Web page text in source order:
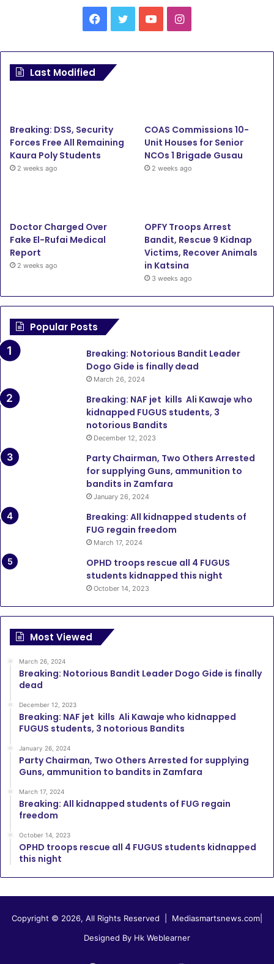
Facebook
TwitterYouTubeInstagram
Last Modified
Breaking: DSS, Security
Forces Free All Remaining
Kaura Poly Students
2 weeks ago
COAS Commissions 10-
Unit Houses for Senior
NCOs 1 Brigade Gusau
2 weeks ago
Doctor Charged Over
Fake El-Rufai Medical
Report
2 weeks ago
OPFY Troops Arrest
Bandit, Rescue 9 Kidnap
Victims, Recover Animals
in Katsina
3 weeks ago
Popular Posts
Breaking: Notorious Bandit Leader
Dogo Gide is finally dead
March 26, 2024
Breaking: NAF jet kills Ali Kawaje who
kidnapped FUGUS students, 3
notorious Bandits
December 12, 2023
Party Chairman, Two Others Arrested
for supplying Guns, ammunition to
bandits in Zamfara
January 26, 2024
Breaking: All kidnapped students of
FUG regain freedom
March 17, 2024
OPHD troops rescue all 4 FUGUS
students kidnapped this night
October 14, 2023
Most Viewed
March 26, 2024
Breaking: Notorious Bandit Leader Dogo Gide is finally
dead
December 12, 2023
Breaking: NAF jet kills Ali Kawaje who kidnapped
FUGUS students, 3 notorious Bandits
January 26, 2024
Party Chairman, Two Others Arrested for supplying
Guns, ammunition to bandits in Zamfara
March 17, 2024
Breaking: All kidnapped students of FUG regain
freedom
October 14, 2023
OPHD troops rescue all 4 FUGUS students kidnapped
this night
Copyright © 2026, All Rights Reserved | Mediasmartsnews.com
Designed By Hk Weblearner